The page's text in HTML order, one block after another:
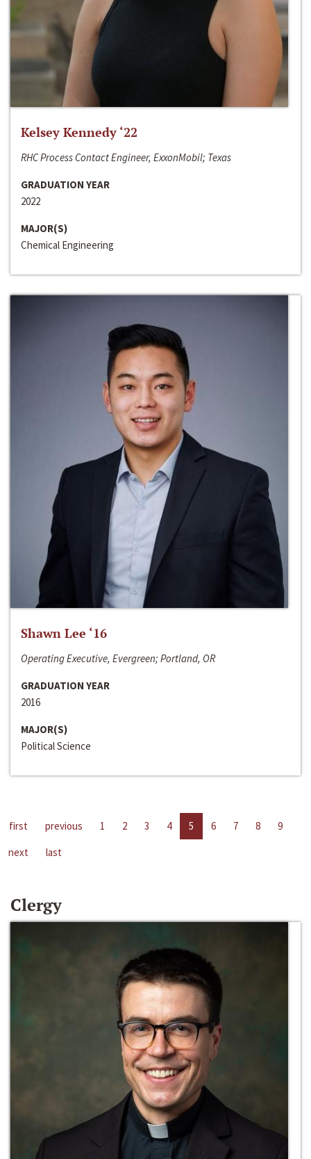
Kelsey Kennedy ‘22
RHC Process Contact Engineer, ExxonMobil; Texas
GRADUATION YEAR
2022
MAJOR(S)
Chemical Engineering
Shawn Lee ‘16
Operating Executive, Evergreen; Portland, OR
GRADUATION YEAR
2016
MAJOR(S)
Political Science
first previous 1 2 3 4 5 6 7 8
9
next
last
Clergy